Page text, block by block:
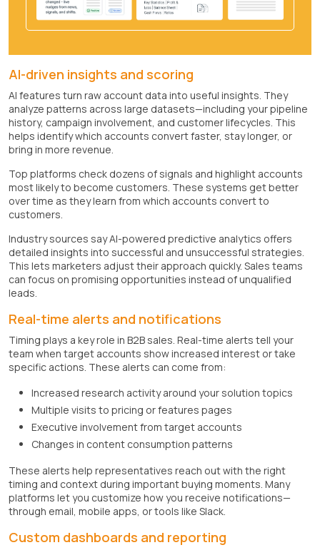
AI-driven insights and scoring
AI features turn raw account data into useful insights. They
analyze patterns across large datasets—including your pipeline
history, campaign involvement, and customer lifecycles. This
helps identify which accounts convert faster, stay longer, or
bring in more revenue.
Top platforms check dozens of signals and highlight accounts
most likely to become customers. These systems get better
over time as they learn from which accounts convert to
customers.
Industry sources say AI-powered predictive analytics offers
detailed insights into successful and unsuccessful strategies.
This lets marketers adjust their approach quickly. Sales teams
can focus on promising opportunities instead of unqualified
leads.
Real-time alerts and notifications
Timing plays a key role in B2B sales. Real-time alerts tell your
team when target accounts show increased interest or take
specific actions. These alerts can come from:
Increased research activity around your solution topics
Multiple visits to pricing or features pages
Executive involvement from target accounts
Changes in content consumption patterns
These alerts help representatives reach out with the right
timing and context during important buying moments. Many
platforms let you customize how you receive notifications—
through email, mobile apps, or tools like Slack.
Custom dashboards and reporting